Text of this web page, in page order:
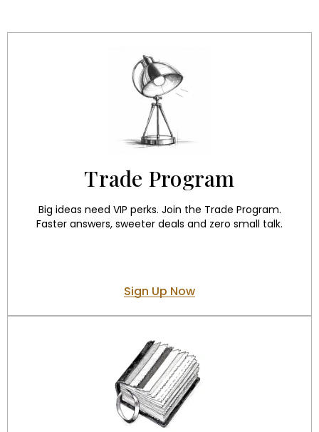
Trade Program
Big ideas need VIP perks. Join the Trade Program.
Faster answers, sweeter deals and zero small talk.
Sign Up Now